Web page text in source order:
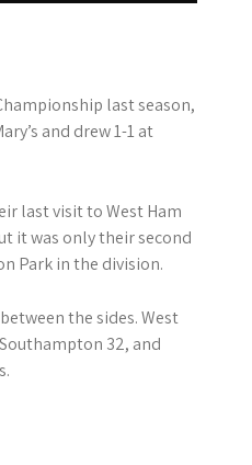
last season,
and drew 1-1 at
last visit to West Ham
it was only their second
Park in the division.
the sides. West
32, and